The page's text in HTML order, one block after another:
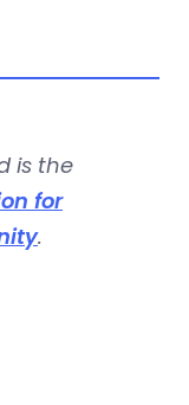
is the
for
.